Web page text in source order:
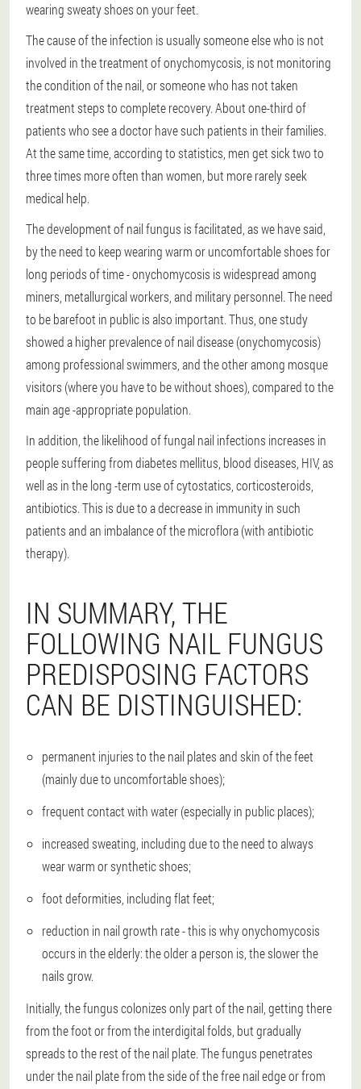
wearing sweaty shoes on your feet.
The cause of the infection is usually someone else who is not
involved in the treatment of onychomycosis, is not monitoring
the condition of the nail, or someone who has not taken
treatment steps to complete recovery. About one-third of
patients who see a doctor have such patients in their families.
At the same time, according to statistics, men get sick two to
three times more often than women, but more rarely seek
medical help.
The development of nail fungus is facilitated, as we have said,
by the need to keep wearing warm or uncomfortable shoes for
long periods of time - onychomycosis is widespread among
miners, metallurgical workers, and military personnel. The need
to be barefoot in public is also important. Thus, one study
showed a higher prevalence of nail disease (onychomycosis)
among professional swimmers, and the other among mosque
visitors (where you have to be without shoes), compared to the
main age -appropriate population.
In addition, the likelihood of fungal nail infections increases in
people suffering from diabetes mellitus, blood diseases, HIV, as
well as in the long -term use of cytostatics, corticosteroids,
antibiotics. This is due to a decrease in immunity in such
patients and an imbalance of the microflora (with antibiotic
therapy).
IN SUMMARY, THE
FOLLOWING NAIL FUNGUS
PREDISPOSING FACTORS
CAN BE DISTINGUISHED:
permanent injuries to the nail plates and skin of the feet
(mainly due to uncomfortable shoes);
frequent contact with water (especially in public places);
increased sweating, including due to the need to always
wear warm or synthetic shoes;
foot deformities, including flat feet;
reduction in nail growth rate - this is why onychomycosis
occurs in the elderly: the older a person is, the slower the
nails grow.
Initially, the fungus colonizes only part of the nail, getting there
from the foot or from the interdigital folds, but gradually
spreads to the rest of the nail plate. The fungus penetrates
under the nail plate from the side of the free nail edge or from